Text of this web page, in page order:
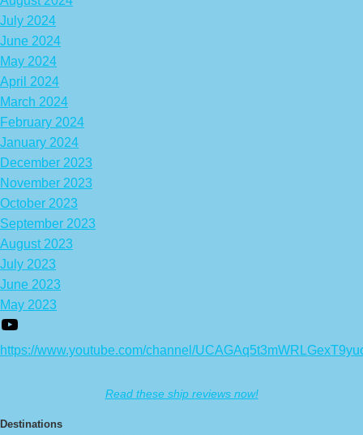
July 2024
June 2024
May 2024
April 2024
March 2024
February 2024
January 2024
December 2023
November 2023
October 2023
September 2023
August 2023
July 2023
June 2023
May 2023
https://www.youtube.com/channel/
Read these ship reviews now!
Destinations